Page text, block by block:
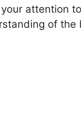
attention
of the